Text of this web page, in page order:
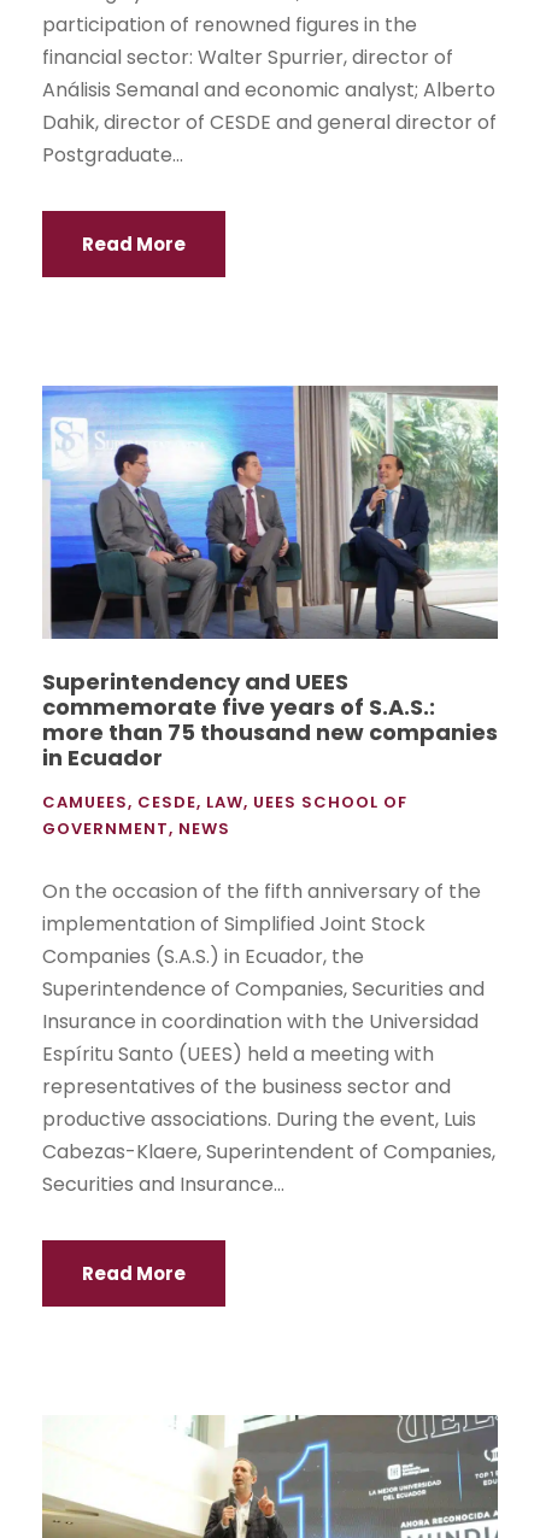
participation of renowned figures in the
financial sector: Walter Spurrier, director of
Análisis Semanal and economic analyst; Alberto
Dahik, director of CESDE and general director of
Postgraduate...
Read More
Superintendency and UEES
commemorate five years of S.A.S.:
more than 75 thousand new companies
in Ecuador
CAMUEES, CESDE, LAW, UEES SCHOOL OF
GOVERNMENT, NEWS
On the occasion of the fifth anniversary of the
implementation of Simplified Joint Stock
Companies (S.A.S.) in Ecuador, the
Superintendence of Companies, Securities and
Insurance in coordination with the Universidad
Espíritu Santo (UEES) held a meeting with
representatives of the business sector and
productive associations. During the event, Luis
Cabezas-Klaere, Superintendent of Companies,
Securities and Insurance...
Read More